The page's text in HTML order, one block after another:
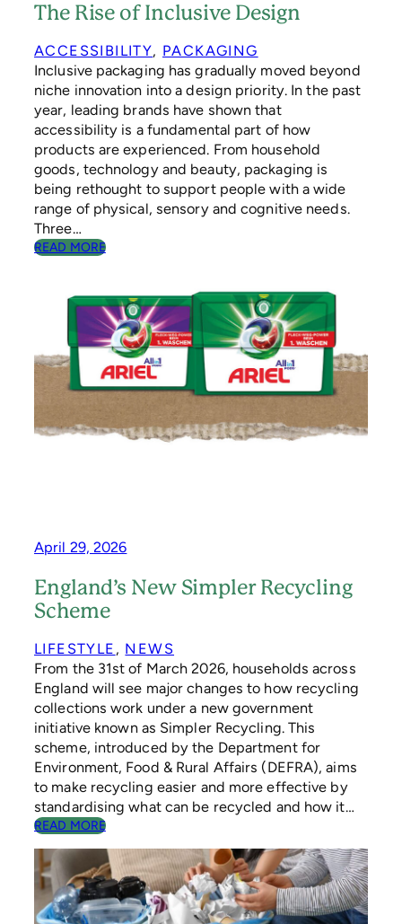
The Rise of Inclusive Design
ACCESSIBILITY, PACKAGING
Inclusive packaging has gradually moved beyond
niche innovation into a design priority. In the past
year, leading brands have shown that
accessibility is a fundamental part of how
products are experienced. From household
goods, technology and beauty, packaging is
being rethought to support people with a wide
range of physical, sensory and cognitive needs.
Three…
READ MORE:
E
R
I
S
E
O
N
E
E
S
I
G
N
April 29, 2026
England’s New Simpler Recycling
Scheme
LIFESTYLE , NEWS
From the 31st of March 2026, households across
England will see major changes to how recycling
collections work under a new government
initiative known as Simpler Recycling. This
scheme, introduced by the Department for
Environment, Food & Rural Affairs (DEFRA), aims
to make recycling easier and more effective by
standardising what can be recycled and how it…
READ MORE:
N
G
L
A